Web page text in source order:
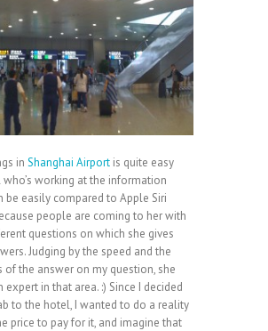
in Shanghai Airport is quite easy
who’s working at the information
be easily compared to Apple Siri
people are coming to her with
questions on which she gives
Judging by the speed and the
of the answer on my question, she
expert in that area. :) Since I decided
to the hotel, I wanted to do a reality
price to pay for it, and imagine that